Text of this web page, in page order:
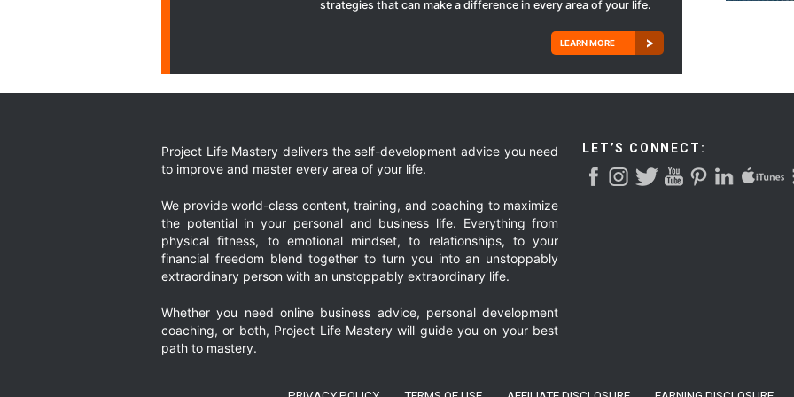
strategies that can make a difference in every area of your life.
LEARN MORE
Project Life Mastery delivers the self-development advice you need
to improve and master every area of your life.
We provide world-class content, training, and coaching to maximize
the potential in your personal and business life. Everything from
physical fitness, to emotional mindset, to relationships, to your
financial freedom blend together to turn you into an unstoppably
extraordinary person with an unstoppably extraordinary life.
Whether you need online business advice, personal development
coaching, or both, Project Life Mastery will guide you on your best
path to mastery.
LET’S CONNECT: